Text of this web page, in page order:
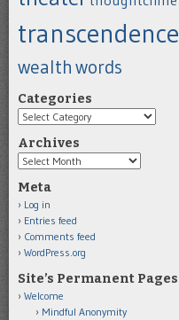
transcendence
wealth words
Categories
Categories
Archives
Archives
Meta
Log in
Entries feed
Comments feed
WordPress.org
Site’s Permanent Pages
Welcome
Mindful Anonymity